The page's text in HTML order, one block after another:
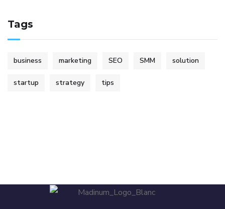
Tags
business marketing SEO SMM solution
startup strategy tips